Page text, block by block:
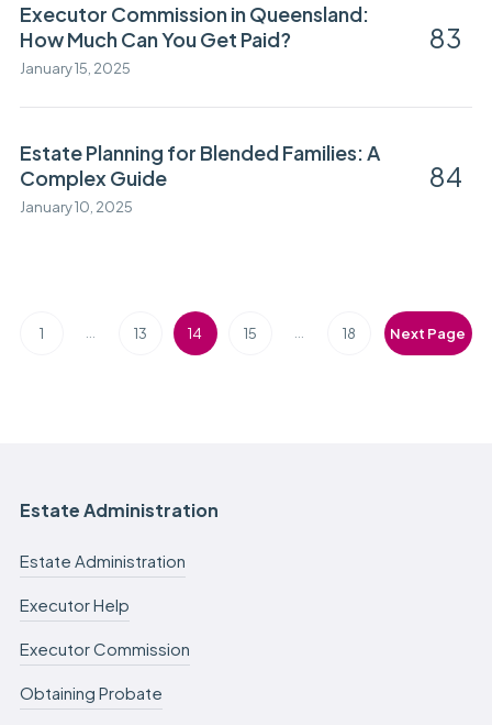
83
Executor Commission in Queensland:
How Much Can You Get Paid?
January 15, 2025
84
Estate Planning for Blended Families: A
Complex Guide
January 10, 2025
1 13 14 15 18 Next Page
Estate Administration
Estate Administration
Executor Help
Executor Commission
Obtaining Probate